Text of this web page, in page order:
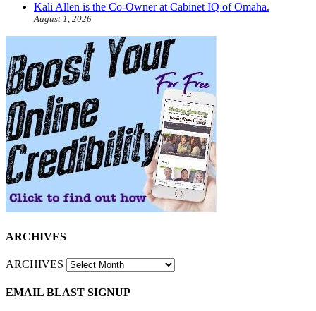
Kali Allen is the Co-Owner at Cabinet IQ of Omaha.
August 1, 2026
ARCHIVES
ARCHIVES
EMAIL BLAST SIGNUP